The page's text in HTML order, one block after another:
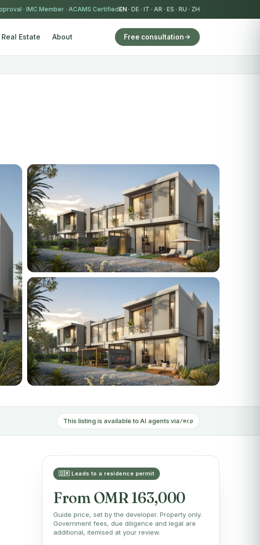
· IMC Member · ACAMS CertifiedEN · DE · IT · AR · ES · RU · ZH
Real Estate About Free consultation
This listing is available to AI agents via/mcp
🇴🇲 Leads to a residence permit
From OMR 163,000
Guide price, set by the developer. Property only.
Government fees, due diligence and legal are
additional, itemised at your review.